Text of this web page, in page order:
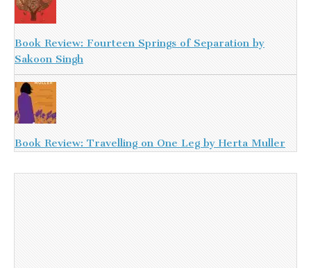
Book Review: Fourteen Springs of Separation by
Sakoon Singh
Book Review: Travelling on One Leg by Herta Muller